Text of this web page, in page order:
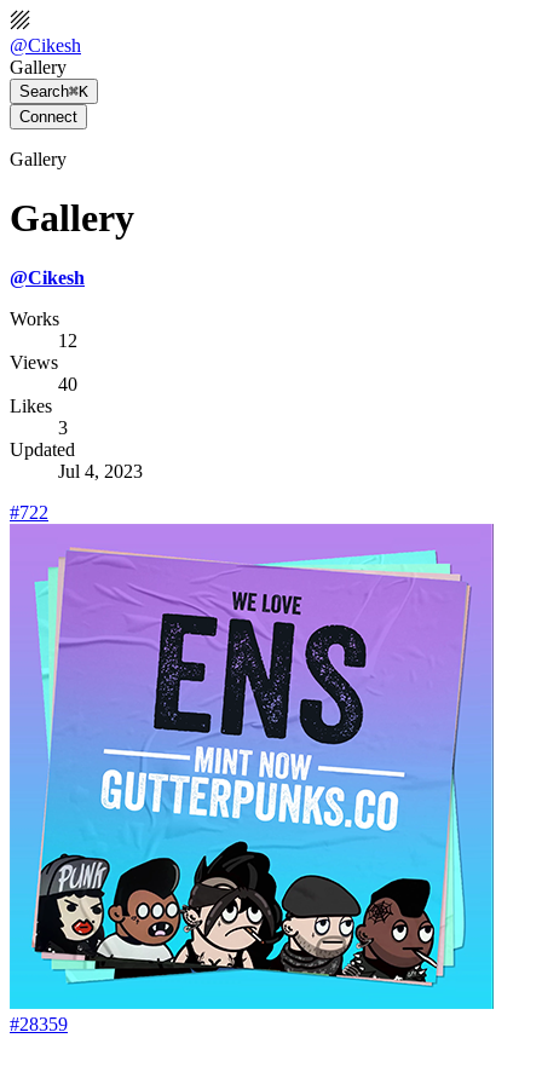
@Cikesh
Gallery
Search⌘K
Connect
Gallery
Gallery
@Cikesh
Works
12
Views
40
Likes
3
Updated
Jul 4, 2023
#722
#28359